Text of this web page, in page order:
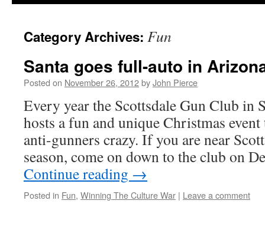
Category Archives: Fun
Santa goes full-auto in
Posted on November 26, 2012byJohn Pierce
Every year the Scottsdale Gun Club in
hosts a fun and unique Christmas
anti-gunners crazy. If you are near
season, come on down to the club on
Continue reading →
Posted in Fun, Winning The Culture War | Leave a comment